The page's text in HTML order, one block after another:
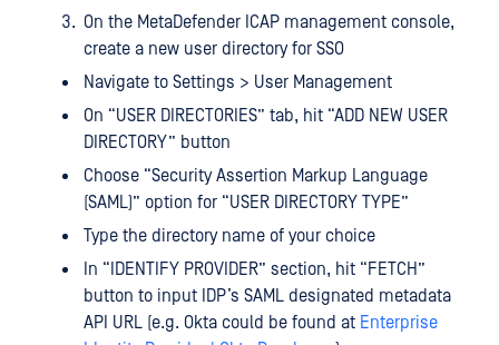
On the MetaDefender ICAP management console,
create a new user directory for SSO
Navigate to Settings > User Management
On “USER DIRECTORIES” tab, hit “ADD NEW USER
DIRECTORY” button
Choose “Security Assertion Markup Language
(SAML)” option for “USER DIRECTORY TYPE”
Type the directory name of your choice
In “IDENTIFY PROVIDER” section, hit “FETCH”
button to input IDP’s SAML designated metadata
API URL (e.g. Okta could be found at Enterprise